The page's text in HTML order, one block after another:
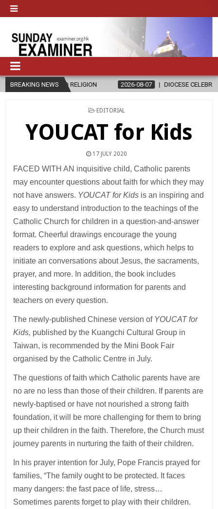
BREAKING NEWS
RELIGION 2026-08-07 DIOCESE CELEBRATES 30 YEARS OF
POSTED
EDITORIAL
YOUCAT for Kids
17 JULY 2020
FACED WITH AN inquisitive child, Catholic parents
may encounter questions about faith for which they may
not have answers. YOUCAT for Kids is an inspiring and
easy to understand introduction to the teachings of the
Catholic Church for children in a question-and-answer
format. Cheerful drawings encourage the young
readers to explore and ask questions, which helps to
initiate an conversations about Jesus, the sacraments,
prayer, and more. In addition, the book includes
interesting background information for parents and
teachers on every question.
The newly-published Chinese version of YOUCAT for
Kids, published by the Kuangchi Cultural Group in
Taiwan, is recommended by the Mini Book Fair
organised by the Catholic Centre in July.
The questions of faith which Catholic parents have are
no are no less than those of their children. If parents are
newly-baptised or have not nourished a strong faith
foundation, it will be more challenging for them to bring
up their children in the faith. Therefore, the Church must
journey parents in nurturing the faith of their children.
In his prayer intention for July, Pope Francis prayed for
families, “The family ought to be protected. It faces
many dangers: the fast pace of life, stress…
Sometimes parents forget to play with their children.